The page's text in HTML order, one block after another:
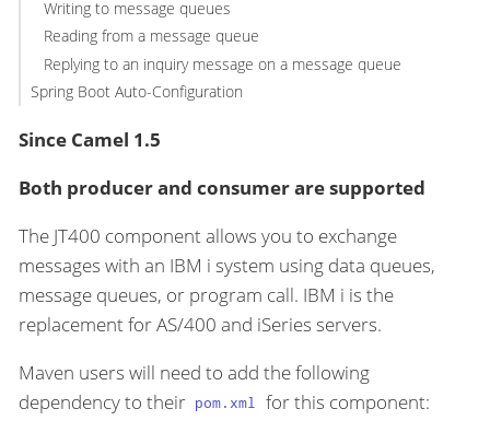
Writing to message queues
Reading from a message queue
Replying to an inquiry message on a message queue
Spring Boot Auto-Configuration
Since Camel 1.5
Both producer and consumer are supported
The JT400 component allows you to exchange
messages with an IBM i system using data queues,
message queues, or program call. IBM i is the
replacement for AS/400 and iSeries servers.
Maven users will need to add the following
dependency to their pom.xml for this component: